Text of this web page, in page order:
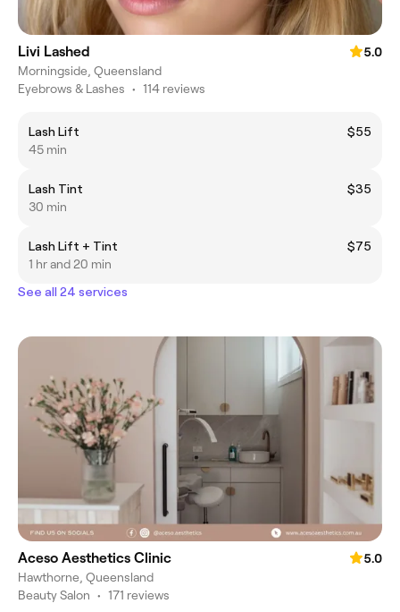
Livi Lashed
5.0
Morningside, Queensland
Eyebrows & Lashes • 114 reviews
Lash Lift
$55
45 min
Lash Tint
$35
30 min
Lash Lift + Tint
$75
1 hr and 20 min
See all 24 services
Aceso Aesthetics Clinic
5.0
Hawthorne, Queensland
Beauty Salon • 171 reviews